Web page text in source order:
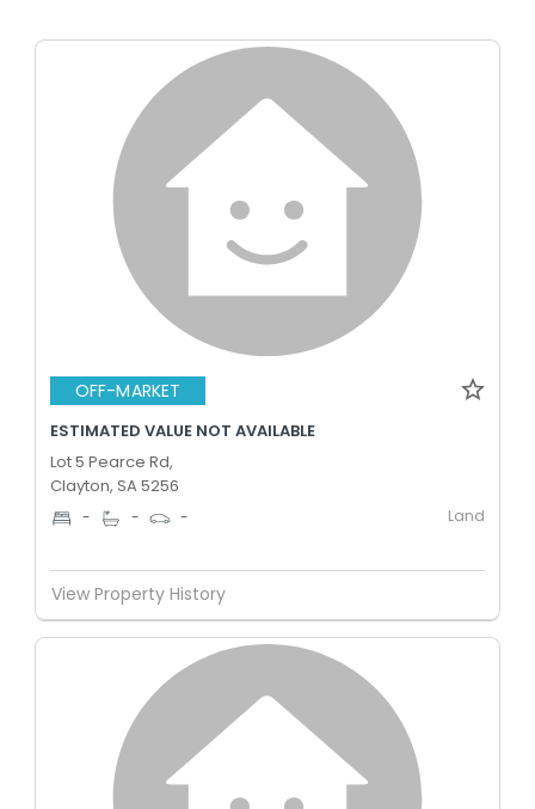
OFF-MARKET
ESTIMATED VALUE NOT AVAILABLE
Lot 5 Pearce Rd,
Clayton, SA 5256
- - - Land
View Property History